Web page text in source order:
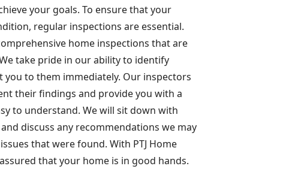
your goals. To ensure that your
regular inspections are essential.
home inspections that are
take pride in our ability to identify
you to them immediately. Our inspectors
their findings and provide you with a
to understand. We will sit down with
discuss any recommendations we may
that were found. With PTJ Home
that your home is in good hands.